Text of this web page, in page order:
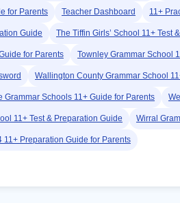
for Parents Teacher Dashboard 11+
Guide The Tiffin Girls’ School 11+ Test
for Parents Townley Grammar School
Wallington County Grammar School
Grammar Schools 11+ Guide for Parents
11+ Test & Preparation Guide Wirral
11+ Preparation Guide for Parents